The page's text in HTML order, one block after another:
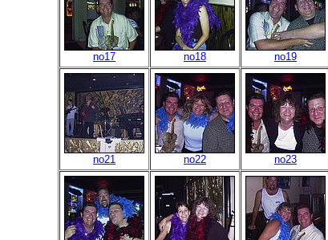
no17 no18 no19
no21 no22 no23